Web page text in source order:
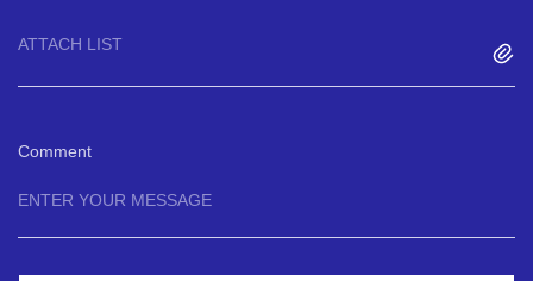
ATTACH LIST
Comment